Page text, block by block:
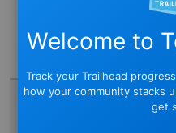
Welcome to
Track your Trailhead
how your community stacks
get